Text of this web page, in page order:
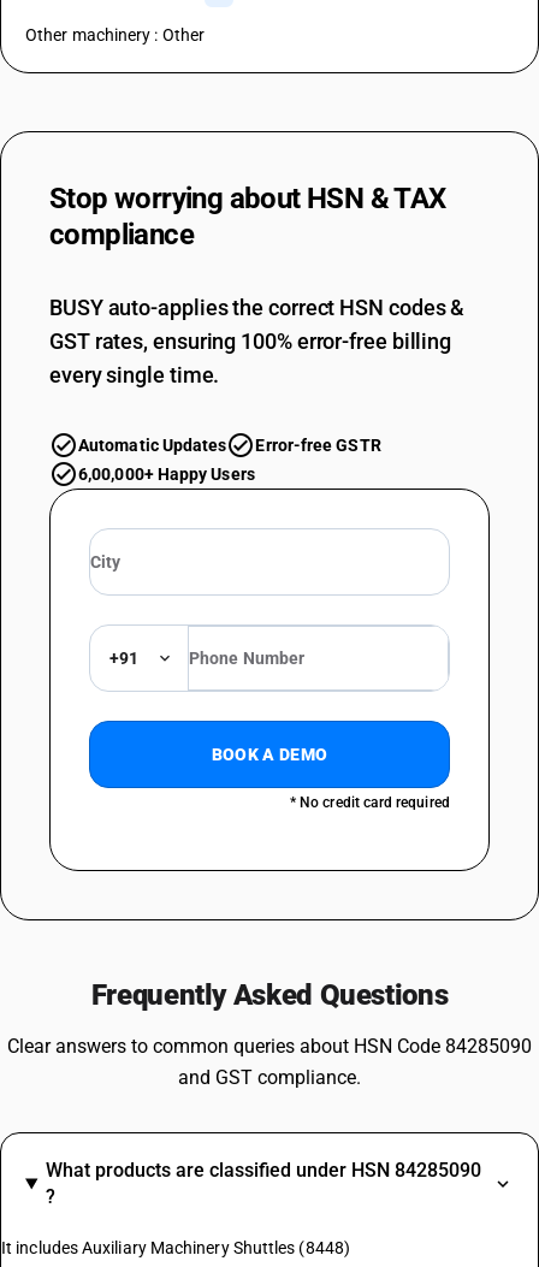
Other machinery : Other
Stop worrying about HSN & TAX
compliance
BUSY auto-applies the correct HSN codes &
GST rates, ensuring 100% error-free billing
every single time.
Automatic Updates
Error-free GSTR
6,00,000+ Happy Users
+91
BOOK A DEMO
* No credit card required
Frequently Asked Questions
Clear answers to common queries about HSN Code 84285090
and GST compliance.
What products are classified under HSN 84285090
?
It includes Auxiliary Machinery Shuttles (8448)